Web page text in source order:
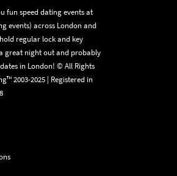
fun speed dating events at
events) across London and
regular lock and key
great night out and probably
in London! © All Rights
2003-2025 | Registered in